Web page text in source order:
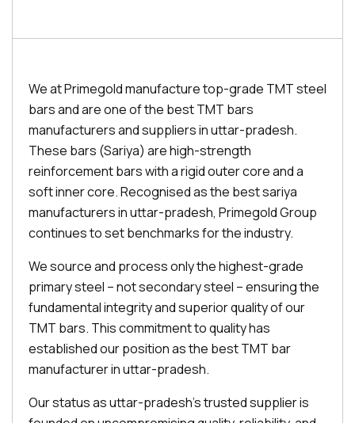
We at Primegold manufacture top-grade TMT steel
bars and are one of the best TMT bars
manufacturers and suppliers in uttar-pradesh.
These bars (Sariya) are high-strength
reinforcement bars with a rigid outer core and a
soft inner core. Recognised as the best sariya
manufacturers in uttar-pradesh, Primegold Group
continues to set benchmarks for the industry.
We source and process only the highest-grade
primary steel – not secondary steel – ensuring the
fundamental integrity and superior quality of our
TMT bars. This commitment to quality has
established our position as the best TMT bar
manufacturer in uttar-pradesh.
Our status as uttar-pradesh's trusted supplier is